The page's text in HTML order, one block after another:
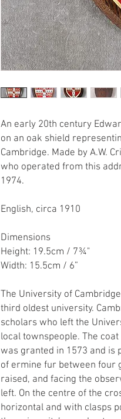
An early 20th century
on an oak shield
Cambridge. Made by A.W.
who operated from this
1974.
English, circa 1910
Dimensions
Height: 19.5cm / 7¾"
Width: 15.5cm / 6”
The University of
third oldest university.
scholars who left the
local townspeople. The
was granted in 1573 and is
of ermine fur between four
raised, and facing the
left. On the centre of the
horizontal and with clasps